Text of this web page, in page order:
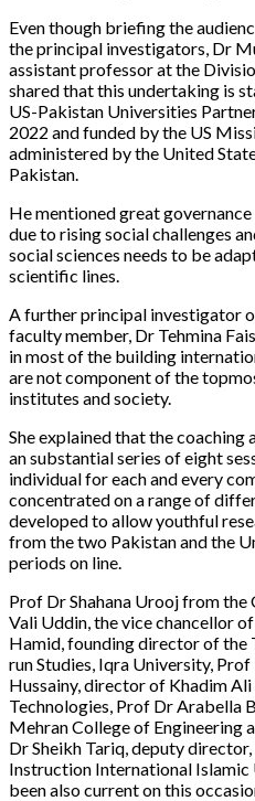
Even though briefing the
the principal investigators, Dr
assistant professor at the
shared that this undertaking is
US-Pakistan Universities
2022 and funded by the US
administered by the United
Pakistan.
He mentioned great
due to rising social challenges
social sciences needs to be
scientific lines.
A further principal investigator
faculty member, Dr Tehmina
in most of the building
are not component of the
institutes and society.
She explained that the
an substantial series of eight
individual for each and every
concentrated on a range of
developed to allow youthful
from the two Pakistan and the
periods on line.
Prof Dr Shahana Urooj from the
Vali Uddin, the vice chancellor
Hamid, founding director of
run Studies, Iqra University,
Hussainy, director of Khadim
Technologies, Prof Dr Arabella
Mehran College of Engineering
Dr Sheikh Tariq, deputy
Instruction International Islamic
been also current on this